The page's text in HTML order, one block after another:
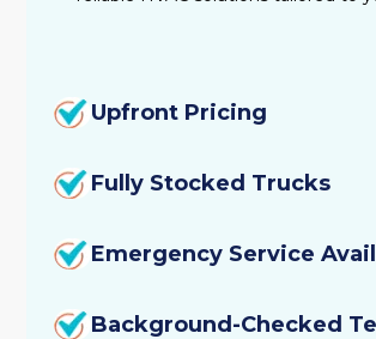
Upfront Pricing
Fully Stocked Trucks
Emergency Service
Background-Checked